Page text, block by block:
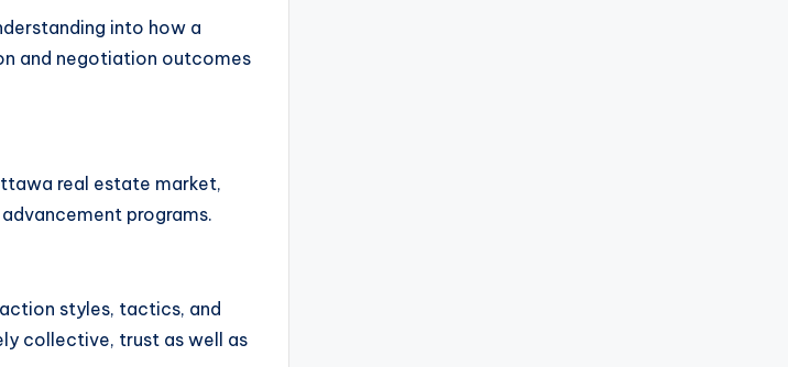
into how a
and negotiation outcomes
real estate market,
programs.
styles, tactics, and
collective, trust as well as